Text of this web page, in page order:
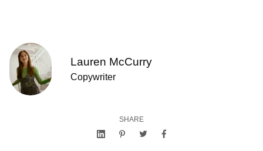
Lauren McCurry
Copywriter
SHARE